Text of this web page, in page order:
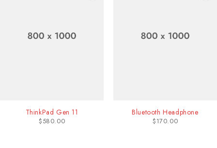
Bluetooth Headphone JBL Flip